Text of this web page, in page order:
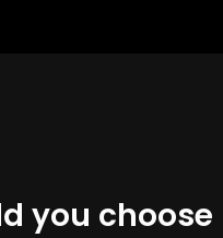
you choose